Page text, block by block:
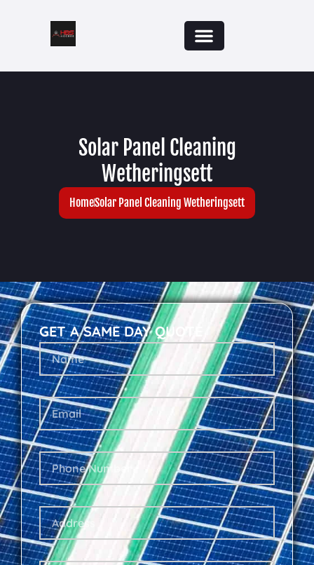
Solar Panel Cleaning
Wetheringsett
HomeSolar Panel Cleaning Wetheringsett
GET A SAME DAY QUOTE